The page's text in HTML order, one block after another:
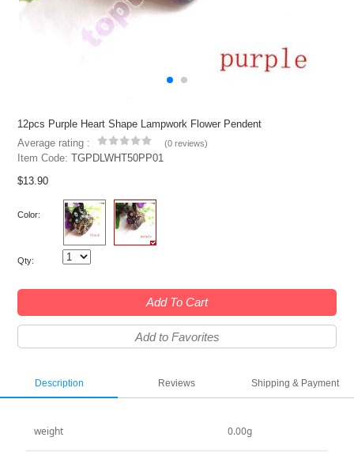
12pcs Purple Heart Shape Lampwork Flower Pendent
Average rating :
(0 reviews)
Item Code:TGPDLWHT50PP01
$13.90
Color:
Qty:
Add To Cart
Add to Favorites
Description Reviews Shipping & Payment
weight 0.00g